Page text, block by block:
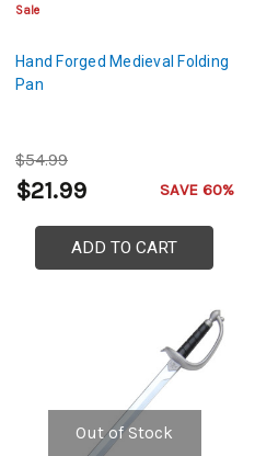
Sale
Hand Forged Medieval Folding
Pan
$54.99
$21.99 SAVE 60%
ADD TO CART
Out of Stock